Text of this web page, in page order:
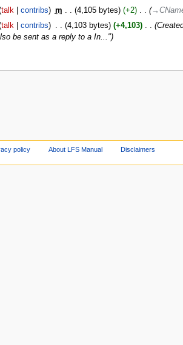
talk contribs m 4,105 bytes +2 ‎
talk contribs 4,103 bytes +4,103 ‎
be sent as a reply to a In..."
policy About LFS Manual Disclaimers